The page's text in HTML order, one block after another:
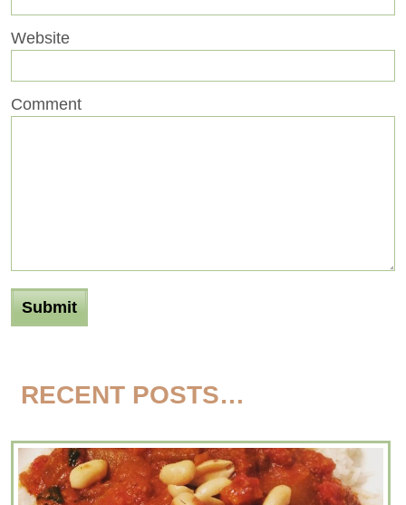
Website
Comment
RECENT POSTS…